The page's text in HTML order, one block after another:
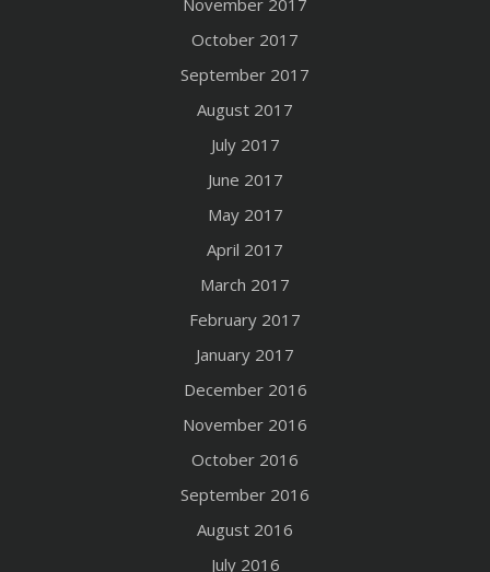
November 2017
October 2017
September 2017
August 2017
July 2017
June 2017
May 2017
April 2017
March 2017
February 2017
January 2017
December 2016
November 2016
October 2016
September 2016
August 2016
July 2016